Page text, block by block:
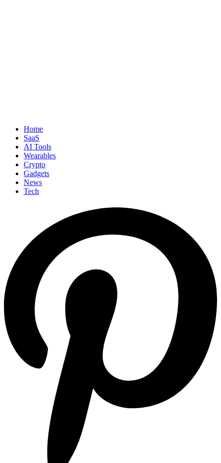
Home
SaaS
AI Tools
Wearables
Crypto
Gadgets
News
Tech